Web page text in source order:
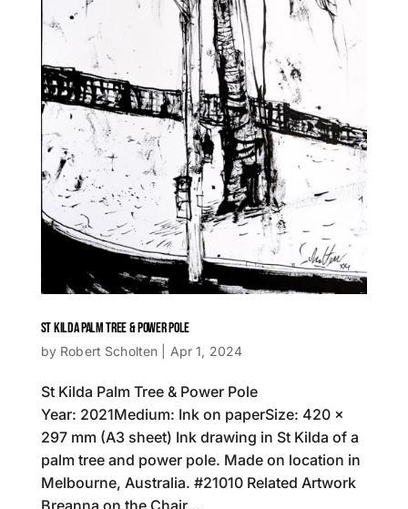
ST KILDA PALM TREE & POWER POLE
by Robert Scholten Apr 1, 2024
St Kilda Palm Tree & Power Pole
Year: 2021Medium: Ink on paperSize: 420 x
297 mm (A3 sheet) Ink drawing in St Kilda of a
palm tree and power pole. Made on location in
Melbourne, Australia. #21010 Related Artwork